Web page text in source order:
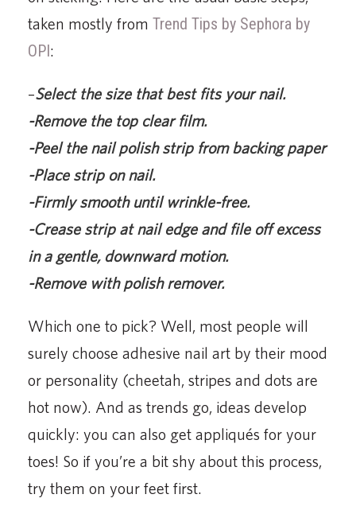
taken mostly from Trend Tips by Sephora by
OPI:
–Select the size that best fits your nail.
-Remove the top clear film.
-Peel the nail polish strip from backing paper
-Place strip on nail.
-Firmly smooth until wrinkle-free.
-Crease strip at nail edge and file off excess
in a gentle, downward motion.
-Remove with polish remover.
Which one to pick? Well, most people will
surely choose adhesive nail art by their mood
or personality (cheetah, stripes and dots are
hot now). And as trends go, ideas develop
quickly: you can also get appliqués for your
toes! So if you’re a bit shy about this process,
try them on your feet first.